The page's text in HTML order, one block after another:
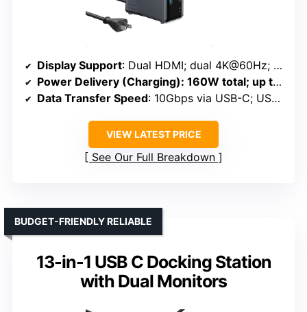
Display Support: Dual HDMI; dual 4K@60Hz; triple via MST (host dependent)
Power Delivery (Charging): 160W total; up to 100W per port
Data Transfer Speed: 10Gbps via USB-C; USB 3.0 ports
VIEW LATEST PRICE
See Our Full Breakdown
13-in-1 USB C Docking Station
with Dual Monitors
BUDGET-FRIENDLY RELIABLE